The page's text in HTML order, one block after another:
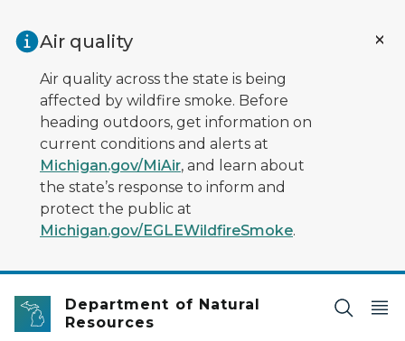
Air quality
Air quality across the state is being
affected by wildfire smoke. Before
heading outdoors, get information on
current conditions and alerts at
Michigan.gov/MiAir, and learn about
the state’s response to inform and
protect the public at
Michigan.gov/EGLEWildfireSmoke.
Department of Natural
Resources